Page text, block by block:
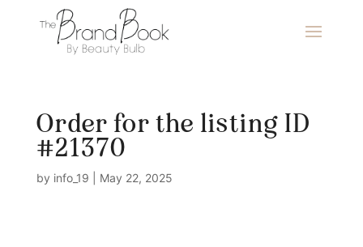
Order for the listing ID
#21370
by info_19 May 22, 2025